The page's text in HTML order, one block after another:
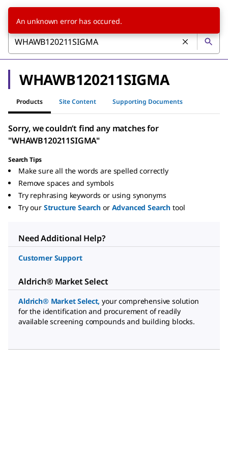
WHAWB120211SIGMA
Products Site Content Supporting Documents
Sorry, we couldn’t find any matches for
"WHAWB120211SIGMA"
Search Tips
Make sure all the words are spelled correctly
Remove spaces and symbols
Try rephrasing keywords or using synonyms
Try our Structure Search or Advanced Search tool
Need Additional Help?
Customer Support
Aldrich® Market Select
Aldrich® Market Select, your comprehensive solution
for the identification and procurement of readily
available screening compounds and building blocks.
An unknown error has occured.